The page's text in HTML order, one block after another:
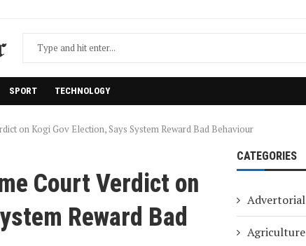
SPORT TECHNOLOGY
on Kogi Gov Election, Says System Reward Bad Behaviour
Court Verdict on
Reward Bad
CATEGORIES
Advertorial
Agriculture